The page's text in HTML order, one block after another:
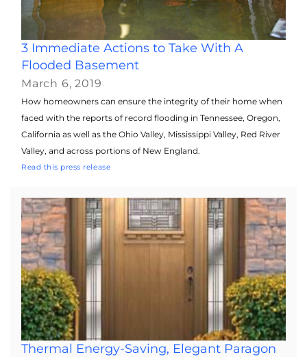
3 Immediate Actions to Take With A
Flooded Basement
March 6, 2019
How homeowners can ensure the integrity of their home when
faced with the reports of record flooding in Tennessee, Oregon,
California as well as the Ohio Valley, Mississippi Valley, Red River
Valley, and across portions of New England.
Read this press release
Thermal Energy-Saving, Elegant Paragon